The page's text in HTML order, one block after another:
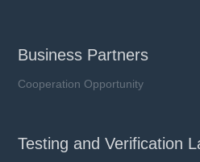
Business Partners
Cooperation Opportunity
Testing and Verification